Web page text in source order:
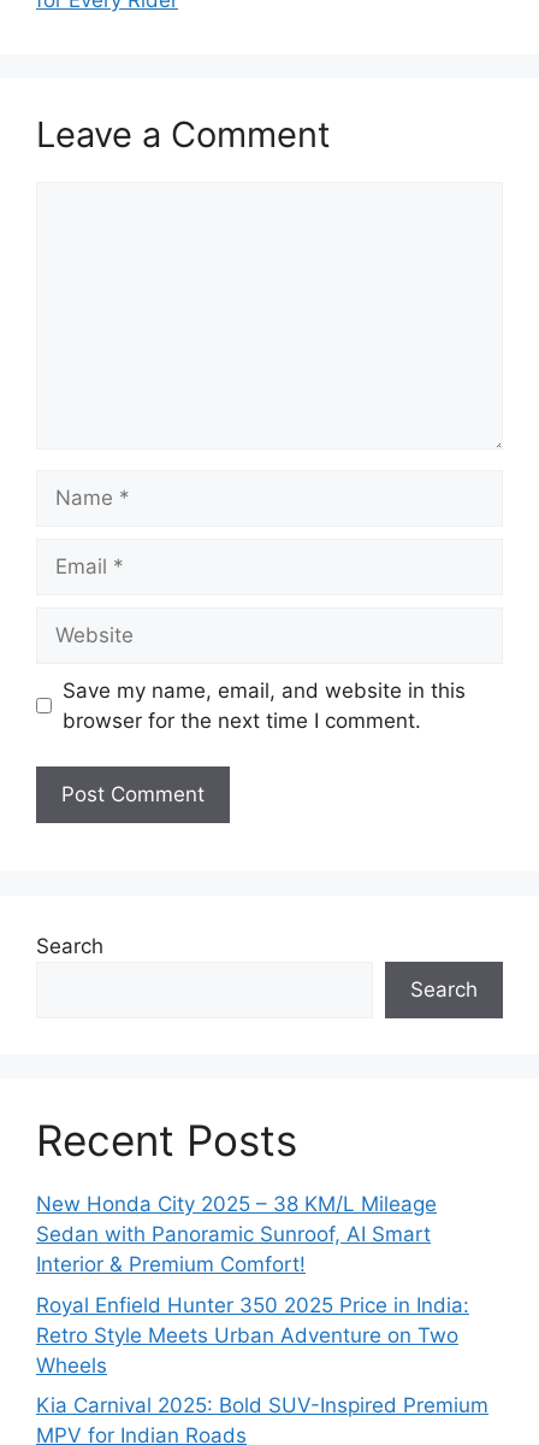
Leave a Comment
Save my name, email, and website in this
browser for the next time I comment.
Search
Search
Recent Posts
New Honda City 2025 – 38 KM/L Mileage
Sedan with Panoramic Sunroof, AI Smart
Interior & Premium Comfort!
Royal Enfield Hunter 350 2025 Price in India:
Retro Style Meets Urban Adventure on Two
Wheels
Kia Carnival 2025: Bold SUV-Inspired Premium
MPV for Indian Roads